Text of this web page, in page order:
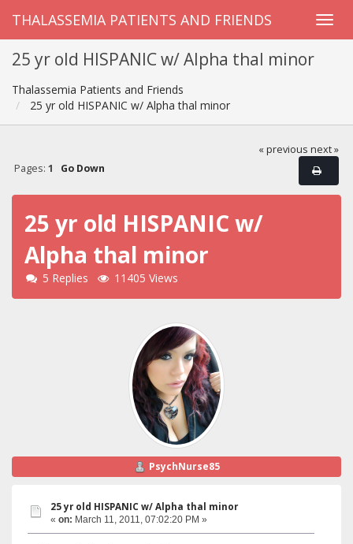
THALASSEMIA PATIENTS AND FRIENDS
25 yr old HISPANIC w/ Alpha thal minor
Thalassemia Patients and Friends
25 yr old HISPANIC w/ Alpha thal minor
« previous next »
Pages: 1 Go Down
25 yr old HISPANIC w/
Alpha thal minor
5 Replies 11405 Views
PsychNurse85
25 yr old HISPANIC w/ Alpha thal minor
« on: March 11, 2011, 07:02:20 PM »